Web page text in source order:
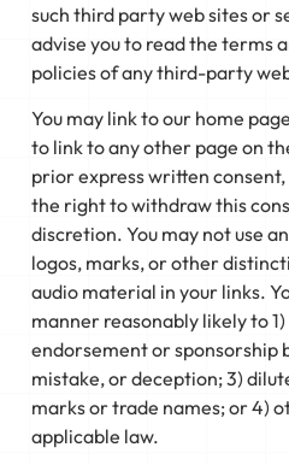
such third party web sites or
advise you to read the terms
policies of any third-party
You may link to our home
to link to any other page on
prior express written
the right to withdraw this
discretion. You may not use
logos, marks, or other
audio material in your links.
manner reasonably likely to
endorsement or sponsorship
mistake, or deception; 3)
marks or trade names; or 4)
applicable law.